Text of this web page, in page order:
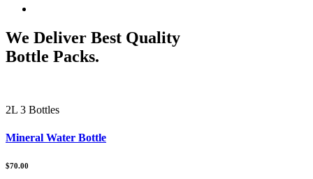
We Deliver Best Quality
Bottle Packs.
2L 3 Bottles
Mineral Water Bottle
$70.00